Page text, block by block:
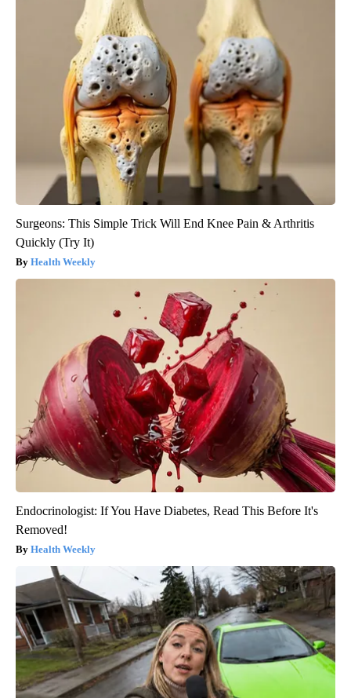
Surgeons: This Simple Trick Will End Knee Pain & Arthritis
Quickly (Try It)
Health Weekly
Endocrinologist: If You Have Diabetes, Read This Before It's
Removed!
Health Weekly